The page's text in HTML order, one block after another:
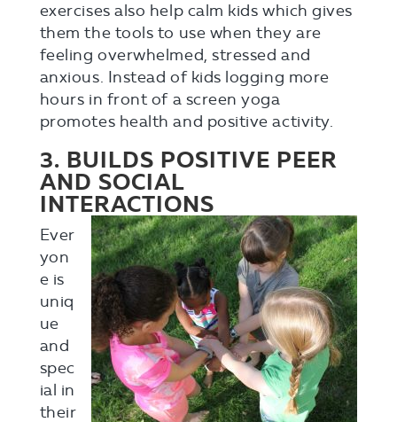
exercises also help calm kids which gives
them the tools to use when they are
feeling overwhelmed, stressed and
anxious. Instead of kids logging more
hours in front of a screen yoga
promotes health and positive activity.
3. BUILDS POSITIVE PEER
AND SOCIAL
INTERACTIONS
Ever
yon
e is
uniq
ue
and
spec
ial in
their